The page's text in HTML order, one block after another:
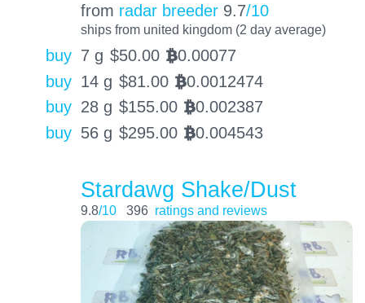
from radar breeder 9.7/10
ships from united kingdom (2 day average)
buy 7 g $50.00 BTC0.00077
buy 14 g $81.00 BTC0.0012474
buy 28 g $155.00 BTC0.002387
buy 56 g $295.00 BTC0.004543
Stardawg Shake/Dust
9.8/10 396 ratings and reviews